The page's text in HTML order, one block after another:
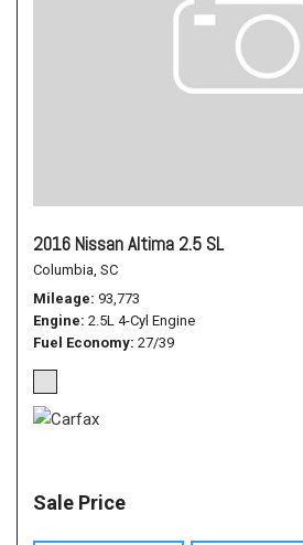
2016 Nissan Altima 2.5 SL
Columbia, SC
Mileage 93,773
Engine 2.5L 4-Cyl Engine
Fuel Economy 27/39
Sale Price